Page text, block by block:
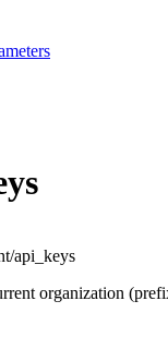
api_keys
organization